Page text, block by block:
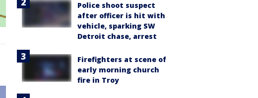
Police shoot suspect
after officer is hit with
vehicle, sparking SW
Detroit chase, arrest
Firefighters at scene of
early morning church
fire in Troy